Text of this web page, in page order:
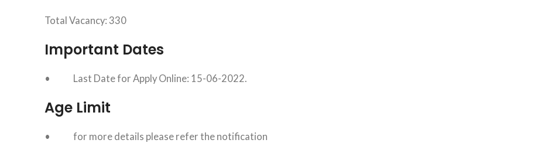
Total Vacancy: 330
Important Dates
• Last Date for Apply Online: 15-06-2022.
Age Limit
• for more details please refer the notification